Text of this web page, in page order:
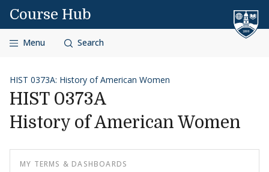
Skip to content
Course Hub
Menu Search
HIST 0373A: History of American Women
HIST 0373A
History of American Women
MY TERMS & DASHBOARDS